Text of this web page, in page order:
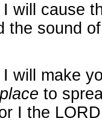
I will cause
the sound
I will make
to
I the